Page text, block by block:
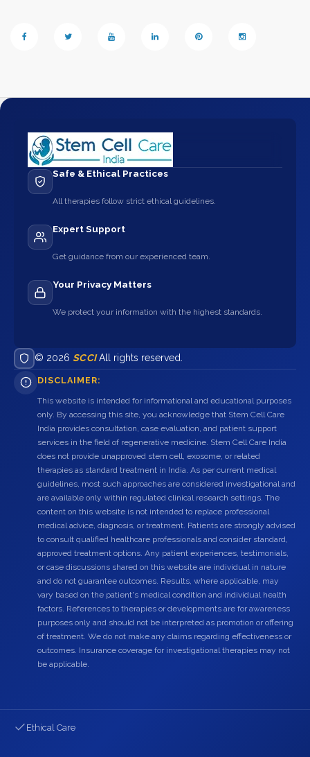
Safe & Ethical Practices
All therapies follow strict ethical guidelines.
Expert Support
Get guidance from our experienced team.
Your Privacy Matters
We protect your information with the highest standards.
© 2026 SCCIAll rights reserved.
DISCLAIMER:
This website is intended for informational and educational purposes
only. By accessing this site, you acknowledge that Stem Cell Care
India provides consultation, case evaluation, and patient support
services in the field of regenerative medicine. Stem Cell Care India
does not provide unapproved stem cell, exosome, or related
therapies as standard treatment in India. As per current medical
guidelines, most such approaches are considered investigational and
are available only within regulated clinical research settings. The
content on this website is not intended to replace professional
medical advice, diagnosis, or treatment. Patients are strongly advised
to consult qualified healthcare professionals and consider standard,
approved treatment options. Any patient experiences, testimonials,
or case discussions shared on this website are individual in nature
and do not guarantee outcomes. Results, where applicable, may
vary based on the patient's medical condition and individual health
factors. References to therapies or developments are for awareness
purposes only and should not be interpreted as promotion or offering
of treatment. We do not make any claims regarding effectiveness or
outcomes. Insurance coverage for investigational therapies may not
be applicable.
Ethical Care